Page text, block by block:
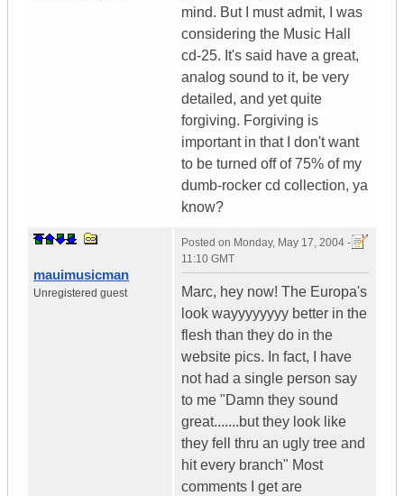
mind. But I must admit, I was
considering the Music Hall
cd-25. It's said have a great,
analog sound to it, be very
detailed, and yet quite
forgiving. Forgiving is
important in that I don't want
to be turned off of 75% of my
dumb-rocker cd collection, ya
know?
mauimusicman
Unregistered guest
Posted on Monday, May 17, 2004 -
11:10 GMT
Marc, hey now! The Europa's
look wayyyyyyyy better in the
flesh than they do in the
website pics. In fact, I have
not had a single person say
to me "Damn they sound
great.......but they look like
they fell thru an ugly tree and
hit every branch" Most
comments I get are